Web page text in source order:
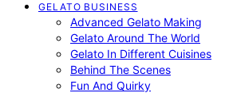
GELATO BUSINESS
Advanced Gelato Making
Gelato Around The World
Gelato In Different Cuisines
Behind The Scenes
Fun And Quirky